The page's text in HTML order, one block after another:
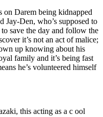
on Darem being kidnapped
Jay-Den, who’s supposed to
save the day and follow the
it’s not an act of malice;
up knowing about his
family and it’s being fast
he’s volunteered himself
this acting as a c ool